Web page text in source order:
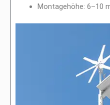
Montagehöhe: 6–10